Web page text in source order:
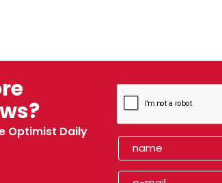
Optimist Daily